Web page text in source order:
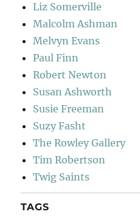
Liz Somerville
Malcolm Ashman
Melvyn Evans
Paul Finn
Robert Newton
Susan Ashworth
Susie Freeman
Suzy Fasht
The Rowley Gallery
Tim Robertson
Twig Saints
TAGS